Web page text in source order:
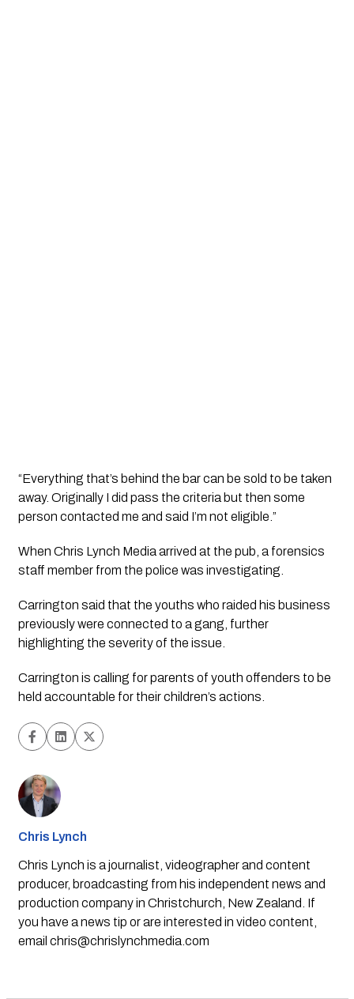
“Everything that’s behind the bar can be sold to be taken
away. Originally I did pass the criteria but then some
person contacted me and said I’m not eligible.”
When Chris Lynch Media arrived at the pub, a forensics
staff member from the police was investigating.
Carrington said that the youths who raided his business
previously were connected to a gang, further
highlighting the severity of the issue.
Carrington is calling for parents of youth offenders to be
held accountable for their children’s actions.
Chris Lynch
Chris Lynch is a journalist, videographer and content
producer, broadcasting from his independent news and
production company in Christchurch, New Zealand. If
you have a news tip or are interested in video content,
email chris@chrislynchmedia.com